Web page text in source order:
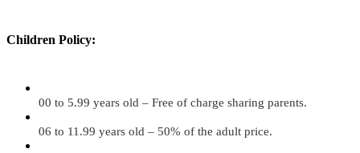
Children Policy:
00 to 5.99 years old – Free of charge sharing parents.
06 to 11.99 years old – 50% of the adult price.